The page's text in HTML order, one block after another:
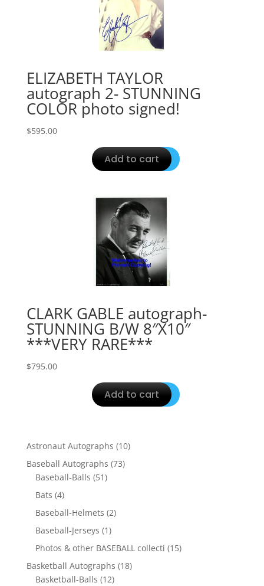
ELIZABETH TAYLOR
autograph 2- STUNNING
COLOR photo signed!
$595.00
Add to cart
CLARK GABLE autograph-
STUNNING B/W 8″X10″
***VERY RARE***
$795.00
Add to cart
Astronaut Autographs 1010
Baseball Autographs 7373
Baseball-Balls 5151
Bats 44
products
Baseball-Helmets 22
Baseball-Jerseys 11
product
Photos & other BASEBALL collecti 1515
Basketball Autographs 1818
Basketball-Balls 1212